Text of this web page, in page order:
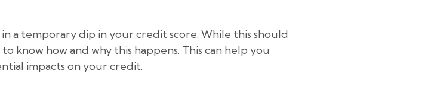
a temporary dip in your credit score. While this should
know how and why this happens. This can help you
impacts on your credit.